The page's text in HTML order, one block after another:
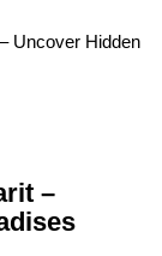
Uncover Hidden
–